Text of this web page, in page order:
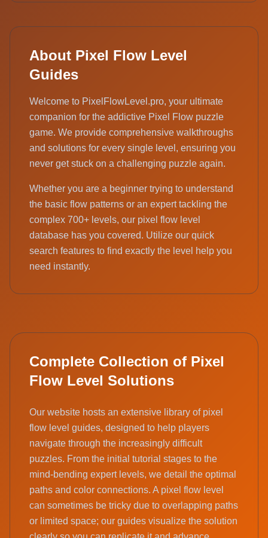
About Pixel Flow Level
Guides
Welcome to PixelFlowLevel.pro, your ultimate
companion for the addictive Pixel Flow puzzle
game. We provide comprehensive walkthroughs
and solutions for every single level, ensuring you
never get stuck on a challenging puzzle again.
Whether you are a beginner trying to understand
the basic flow patterns or an expert tackling the
complex 700+ levels, our pixel flow level
database has you covered. Utilize our quick
search features to find exactly the level help you
need instantly.
Complete Collection of Pixel
Flow Level Solutions
Our website hosts an extensive library of pixel
flow level guides, designed to help players
navigate through the increasingly difficult
puzzles. From the initial tutorial stages to the
mind-bending expert levels, we detail the optimal
paths and color connections. A pixel flow level
can sometimes be tricky due to overlapping paths
or limited space; our guides visualize the solution